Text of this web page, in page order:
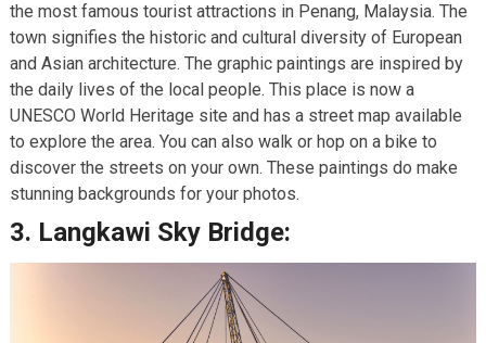
the most famous tourist attractions in Penang, Malaysia. The
town signifies the historic and cultural diversity of European
and Asian architecture. The graphic paintings are inspired by
the daily lives of the local people. This place is now a
UNESCO World Heritage site and has a street map available
to explore the area. You can also walk or hop on a bike to
discover the streets on your own. These paintings do make
stunning backgrounds for your photos.
3. Langkawi Sky Bridge: